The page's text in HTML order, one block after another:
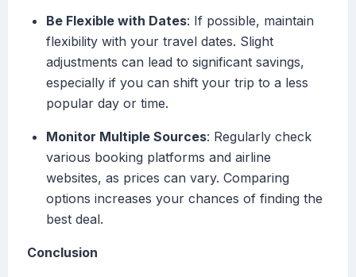
Be Flexible with Dates: If possible, maintain
flexibility with your travel dates. Slight
adjustments can lead to significant savings,
especially if you can shift your trip to a less
popular day or time.
Monitor Multiple Sources: Regularly check
various booking platforms and airline
websites, as prices can vary. Comparing
options increases your chances of finding the
best deal.
Conclusion